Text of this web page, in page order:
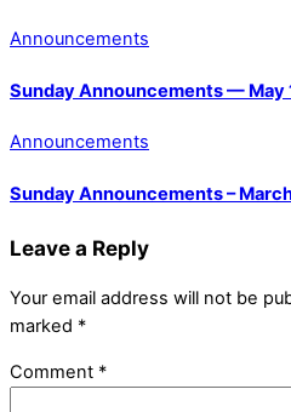
Announcements
Sunday Announcements — May
Announcements
Sunday Announcements –
Leave a Reply
Your email address will not be
marked *
Comment *